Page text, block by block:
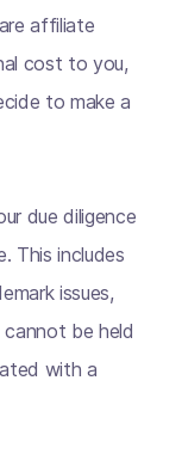
affiliate
cost to you,
to make a
due diligence
This includes
issues,
cannot be held
with a